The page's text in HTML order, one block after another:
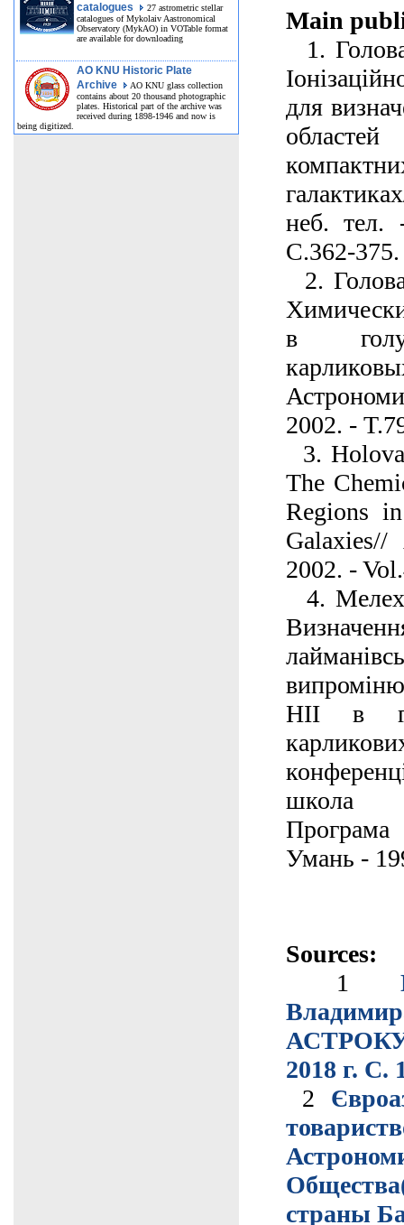
catalogues
27 astrometric stellar
catalogues of Mykolaiv Aastronomical
Observatory (MykAO) in VOTable format
are available for downloading
AO KNU Historic Plate
Archive
AO KNU glass collection
contains about 20 thousand photographic
plates. Historical part of the archive was
received during 1898-1946 and now is
being digitized.
Main
1.
для
неб.
С.362-375.
2.
в
2002. -
3.
The
Regions
2002. -
4.
НІІ в
школа
Умань -
Sources:
1
2018 г. С.
2
страны